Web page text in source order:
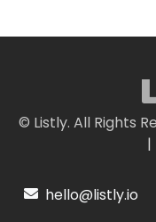
© Listly. All Rights
|
hello@listly.io